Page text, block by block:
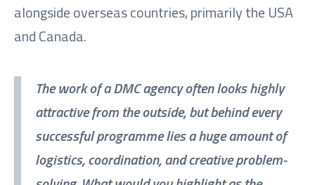
alongside overseas countries, primarily the USA
and Canada.
The work of a DMC agency often looks highly
attractive from the outside, but behind every
successful programme lies a huge amount of
logistics, coordination, and creative problem-